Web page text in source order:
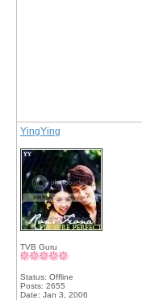
YingYing
TVB Guru
Status: Offline
Posts: 2655
Date: Jan 3, 2006